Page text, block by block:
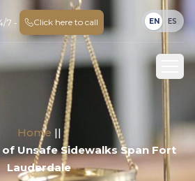
7 - Click here to call EN ES
Home ||
Unsafe Sidewalks Span Fort
Lauderdale